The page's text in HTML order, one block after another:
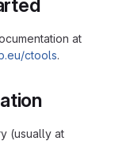
at
ctools.
(usually at